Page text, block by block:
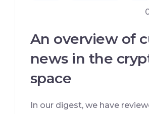
An overview of
news in the
space
In our digest, we have